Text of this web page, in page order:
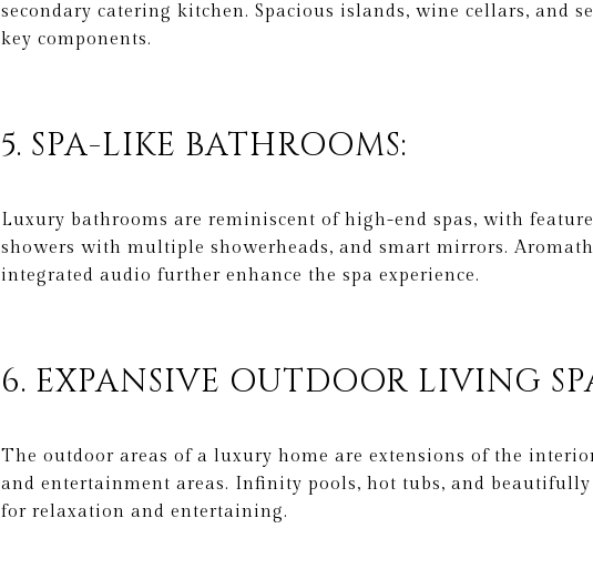
secondary catering kitchen. Spacious islands, wine cellars, and
key components.
5. SPA-LIKE BATHROOMS:
Luxury bathrooms are reminiscent of high-end spas, with
showers with multiple showerheads, and smart mirrors.
integrated audio further enhance the spa experience.
6. EXPANSIVE OUTDOOR LIVING
The outdoor areas of a luxury home are extensions of the
and entertainment areas. Infinity pools, hot tubs, and beautifully
for relaxation and entertaining.